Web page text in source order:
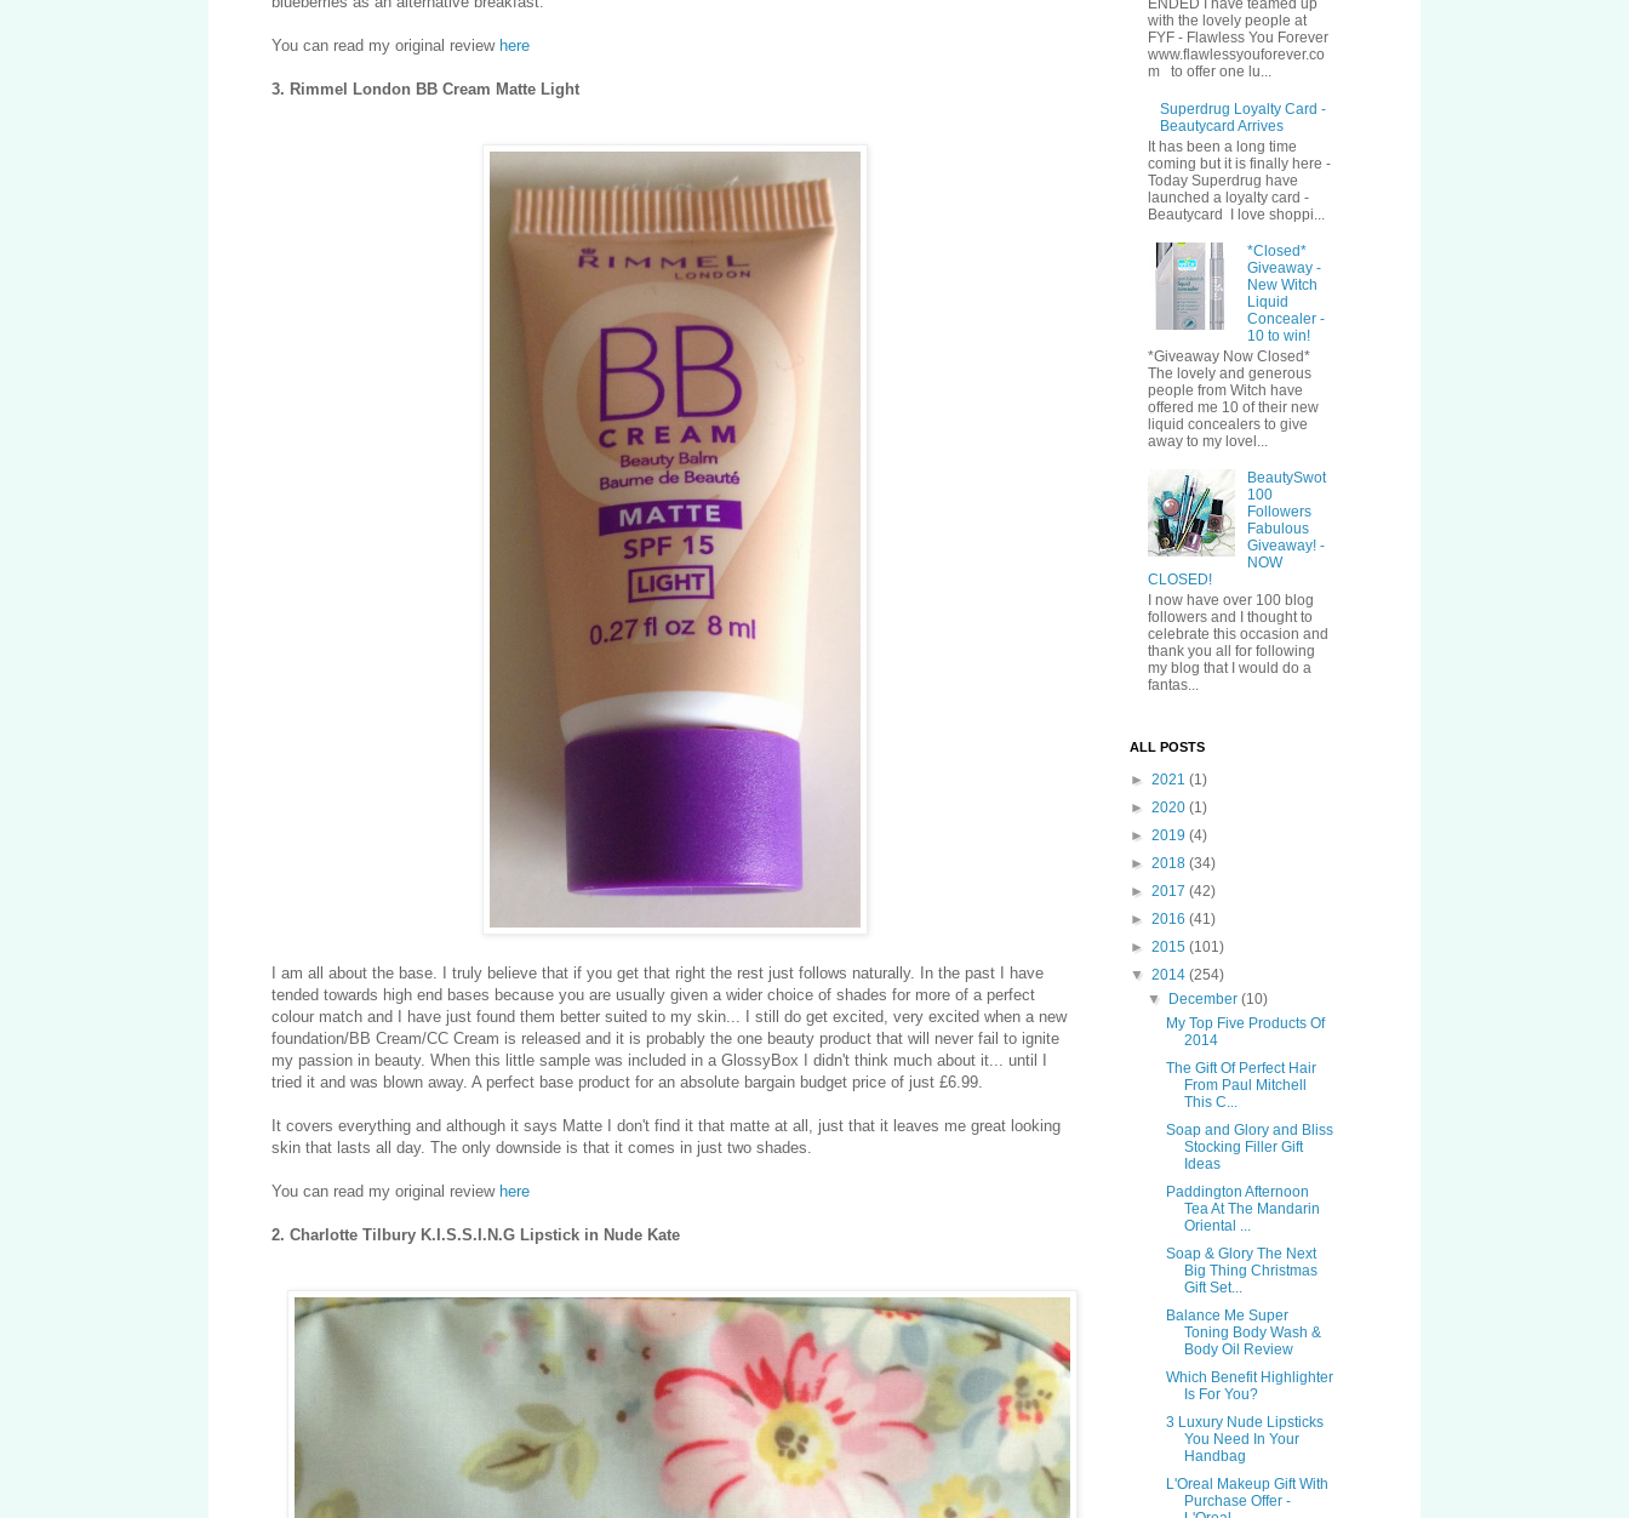
You can read my original review here
3. Rimmel London BB Cream Matte Light
I am all about the base. I truly believe that if you get that right the rest just follows naturally. In the past I have
tended towards high end bases because you are usually given a wider choice of shades for more of a perfect
colour match and I have just found them better suited to my skin... I still do get excited, very excited when a new
foundation/BB Cream/CC Cream is released and it is probably the one beauty product that will never fail to ignite
my passion in beauty. When this little sample was included in a GlossyBox I didn't think much about it... until I
tried it and was blown away. A perfect base product for an absolute bargain budget price of just £6.99.
It covers everything and although it says Matte I don't find it that matte at all, just that it leaves me great looking
skin that lasts all day. The only downside is that it comes in just two shades.
You can read my original review here
2. Charlotte Tilbury K.I.S.S.I.N.G Lipstick in Nude Kate
ENDED I have teamed up
with the lovely people at
FYF - Flawless You Forever
www.flawlessyouforever.co
m to offer one lu...
Superdrug Loyalty Card -
Beautycard Arrives
It has been a long time
coming but it is finally here -
Today Superdrug have
launched a loyalty card -
Beautycard I love shoppi...
*Closed*
Giveaway -
New Witch
Liquid
Concealer -
10 to win!
*Giveaway Now Closed*
The lovely and generous
people from Witch have
offered me 10 of their new
liquid concealers to give
away to my lovel...
BeautySwot
100
Followers
Fabulous
Giveaway! -
NOW
CLOSED!
I now have over 100 blog
followers and I thought to
celebrate this occasion and
thank you all for following
my blog that I would do a
fantas...
ALL POSTS
► 2021 (1)
► 2020 (1)
► 2019 (4)
► 2018 (34)
► 2017 (42)
► 2016 (41)
► 2015 (101)
▼ 2014 (254)
▼
December(10)
My Top Five Products Of
2014
The Gift Of Perfect Hair
From Paul Mitchell
This C...
Soap and Glory and Bliss
Stocking Filler Gift
Ideas
Paddington Afternoon
Tea At The Mandarin
Oriental ...
Soap & Glory The Next
Big Thing Christmas
Gift Set...
Balance Me Super
Toning Body Wash &
Body Oil Review
Which Benefit Highlighter
Is For You?
3 Luxury Nude Lipsticks
You Need In Your
Handbag
L'Oreal Makeup Gift With
Purchase Offer -